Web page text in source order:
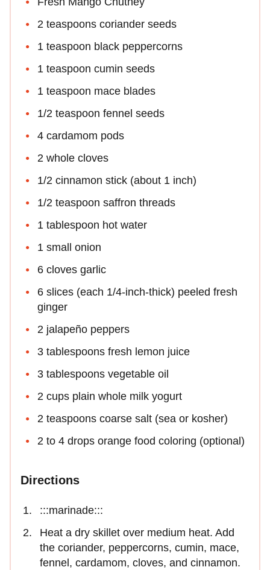
2 teaspoons coriander seeds
1 teaspoon black peppercorns
1 teaspoon cumin seeds
1 teaspoon mace blades
1/2 teaspoon fennel seeds
4 cardamom pods
2 whole cloves
1/2 cinnamon stick (about 1 inch)
1/2 teaspoon saffron threads
1 tablespoon hot water
1 small onion
6 cloves garlic
6 slices (each 1/4-inch-thick) peeled fresh
ginger
2 jalapeño peppers
3 tablespoons fresh lemon juice
3 tablespoons vegetable oil
2 cups plain whole milk yogurt
2 teaspoons coarse salt (sea or kosher)
2 to 4 drops orange food coloring (optional)
Directions
:::marinade:::
Heat a dry skillet over medium heat. Add
the coriander, peppercorns, cumin, mace,
fennel, cardamom, cloves, and cinnamon.